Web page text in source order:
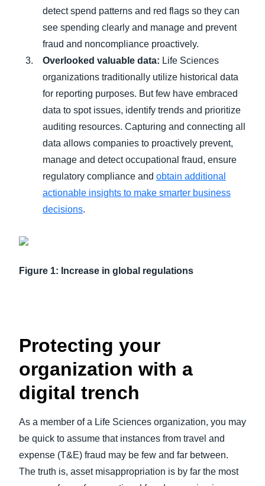
detect spend patterns and red flags so they can
see spending clearly and manage and prevent
fraud and noncompliance proactively.
Overlooked valuable data: Life Sciences
organizations traditionally utilize historical data
for reporting purposes. But few have embraced
data to spot issues, identify trends and prioritize
auditing resources. Capturing and connecting all
data allows companies to proactively prevent,
manage and detect occupational fraud, ensure
regulatory compliance and obtain additional
actionable insights to make smarter business
decisions.
Figure 1: Increase in global regulations
Protecting your
organization with a
digital trench
As a member of a Life Sciences organization, you may
be quick to assume that instances from travel and
expense (T&E) fraud may be few and far between.
The truth is, asset misappropriation is by far the most